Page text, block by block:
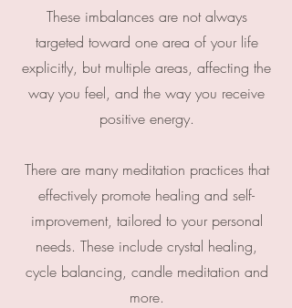
These imbalances are not always
targeted toward one area of your life
explicitly, but multiple areas, affecting the
way you feel, and the way you receive
positive energy.
There are many meditation practices that
effectively promote healing and self-
improvement, tailored to your personal
needs.​ These include crystal healing,
cycle balancing, candle meditation and
more.